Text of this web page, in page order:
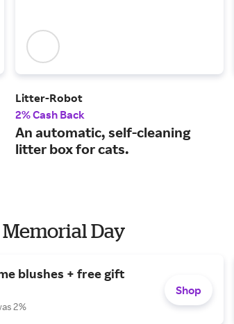
Litter-Robot
2% Cash Back
An automatic, self-cleaning
litter box for cats.
Day
blushes + free gift
2%
Shop